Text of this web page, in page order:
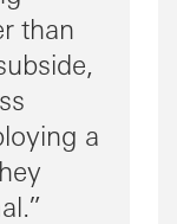
than
a